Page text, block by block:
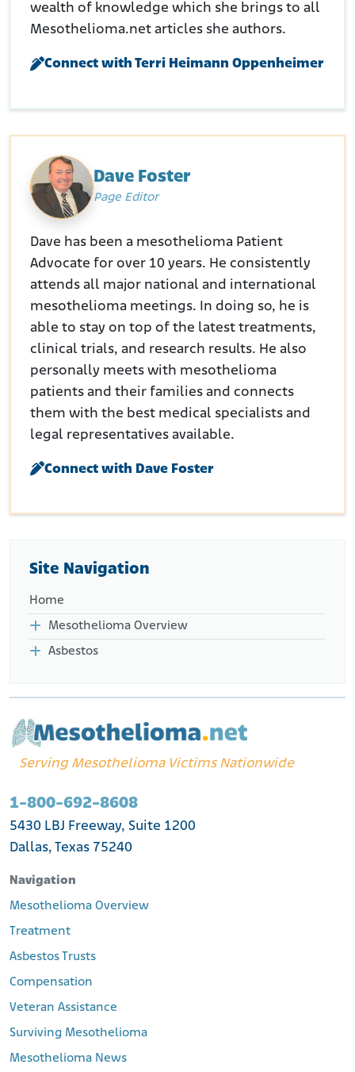
wealth of knowledge which she brings to all
Mesothelioma.net articles she authors.
Connect with Terri Heimann Oppenheimer
Dave Foster
Page Editor
Dave has been a mesothelioma Patient
Advocate for over 10 years. He consistently
attends all major national and international
mesothelioma meetings. In doing so, he is
able to stay on top of the latest treatments,
clinical trials, and research results. He also
personally meets with mesothelioma
patients and their families and connects
them with the best medical specialists and
legal representatives available.
Connect with Dave Foster
Site Navigation
Home
Mesothelioma Overview
Asbestos
Serving Mesothelioma Victims Nationwide
1-800-692-8608
5430 LBJ Freeway, Suite 1200
Dallas, Texas 75240
Navigation
Mesothelioma Overview
Treatment
Asbestos Trusts
Compensation
Veteran Assistance
Surviving Mesothelioma
Mesothelioma News